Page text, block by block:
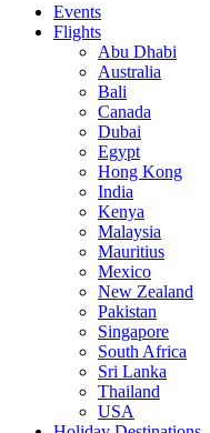
Events
Flights
Abu Dhabi
Australia
Bali
Canada
Dubai
Egypt
Hong Kong
India
Kenya
Malaysia
Mauritius
Mexico
New Zealand
Pakistan
Singapore
South Africa
Sri Lanka
Thailand
USA